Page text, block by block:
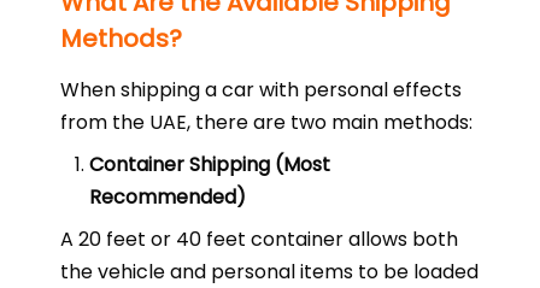
Methods?
When shipping a car with personal effects
from the UAE, there are two main methods:
Container Shipping (Most
Recommended)
A 20 feet or 40 feet container allows both
the vehicle and personal items to be loaded